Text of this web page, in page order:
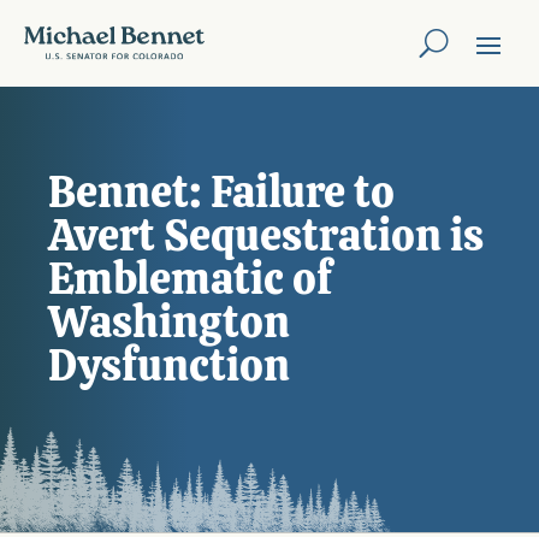
Bennet: Failure to
Avert Sequestration is
Emblematic of
Washington
Dysfunction